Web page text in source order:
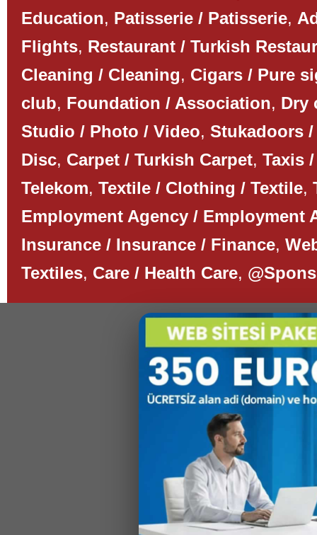
Education, Patisserie / Patisserie,
Flights, Restaurant / Turkish
Cleaning / Cleaning, Cigars / Pure
club, Foundation / Association, Dry
Studio / Photo / Video, Stukadoors
Disc, Carpet / Turkish Carpet, Taxis
Telekom, Textile / Clothing / Textile,
Employment Agency / Employment
Insurance / Insurance / Finance,
Textiles, Care / Health Care,